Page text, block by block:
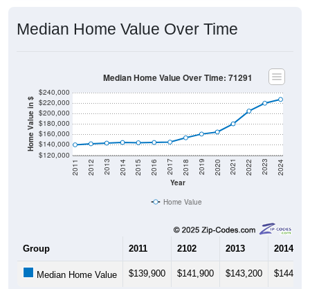
Median Home Value Over Time
Home Value in $
$120,000
$140,000
$160,000
$180,000
$200,000
$220,000
$240,000
Year
2011 2012 2013 2014 2015 2016 2017 2018 2019 2020 2021 2022 2023 2024
Median Home Value Over Time: 71291
Home Value
Group 2011 2102 2013 2014
Median Home Value $139,900 $141,900 $143,200 $144,400